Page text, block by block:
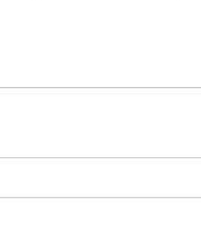
quality stainless
to offer greater